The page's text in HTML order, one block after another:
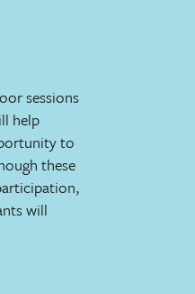
sessions
help
to
these
will